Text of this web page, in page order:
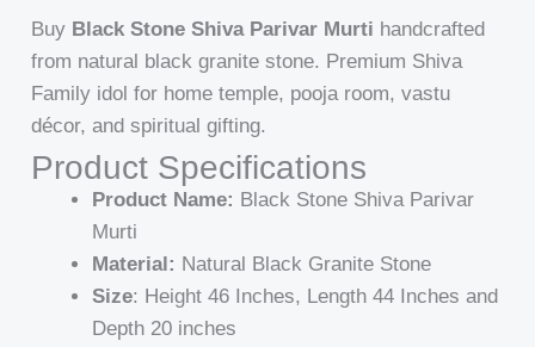
Buy Black Stone Shiva Parivar Murti handcrafted
from natural black granite stone. Premium Shiva
Family idol for home temple, pooja room, vastu
décor, and spiritual gifting.
Product Specifications
Product Name: Black Stone Shiva Parivar
Murti
Material: Natural Black Granite Stone
Size: Height 46 Inches, Length 44 Inches and
Depth 20 inches